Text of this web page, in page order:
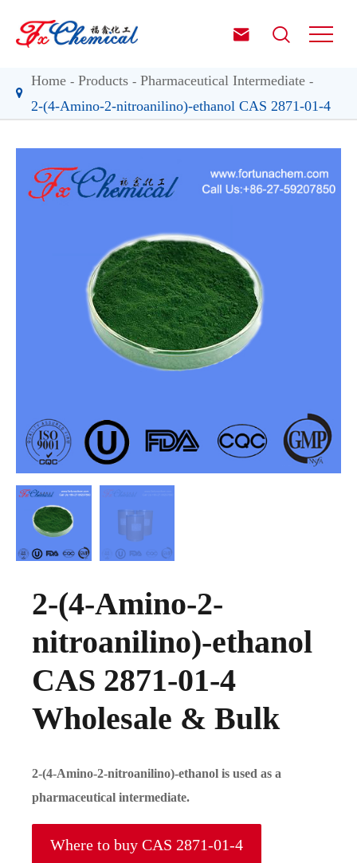
 
Home Products
Pharmaceutical Intermediate
2-(4-Amino-2-nitroanilino)-ethanol CAS 2871-01-4
2-(4-Amino-2-
nitroanilino)-ethanol
CAS 2871-01-4
Wholesale & Bulk
2-(4-Amino-2-nitroanilino)-ethanol is used as a
pharmaceutical intermediate.
Where to buy CAS 2871-01-4